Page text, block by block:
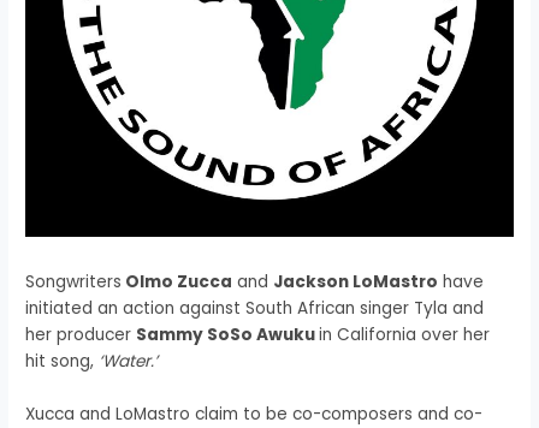
Songwriters Olmo Zucca and Jackson LoMastro have
initiated an action against South African singer Tyla and
her producer Sammy SoSo Awukuin California over her
hit song, ‘Water.’
Xucca and LoMastro claim to be co-composers and co-